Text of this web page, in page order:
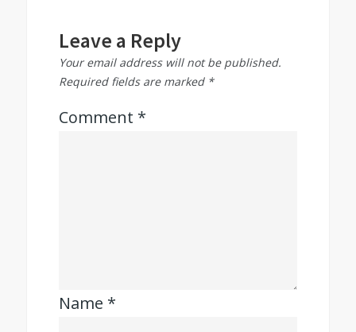
Leave a Reply
Your email address will not be published.
Required fields are marked *
Comment *
Name *